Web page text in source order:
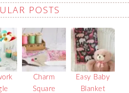
POSTS
Charm
Square
Easy Baby
Blanket